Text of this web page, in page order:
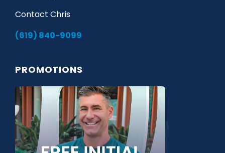
Contact Chris
(619) 840-9099
PROMOTIONS